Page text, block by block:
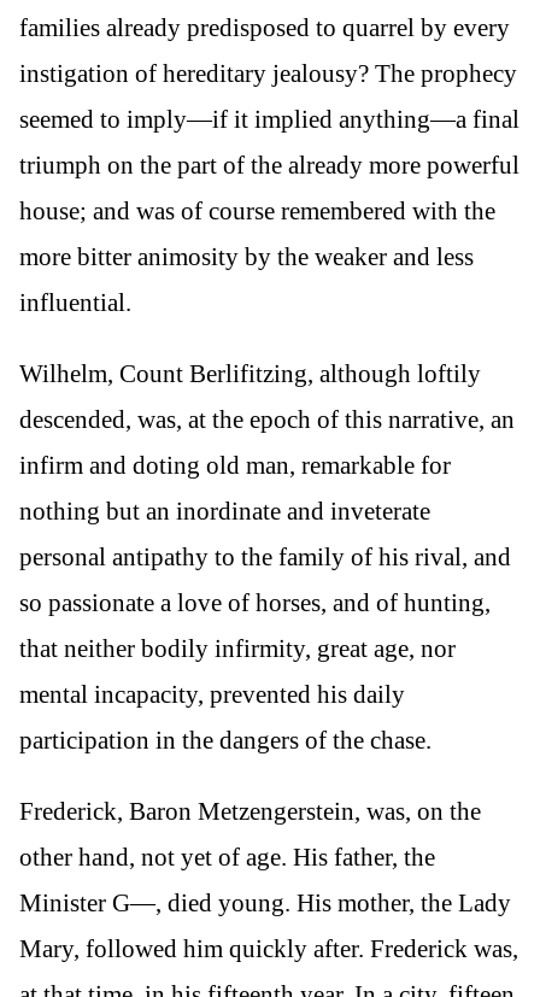
families already predisposed to quarrel by every
instigation of hereditary jealousy? The prophecy
seemed to imply—if it implied anything—a final
triumph on the part of the already more powerful
house; and was of course remembered with the
more bitter animosity by the weaker and less
influential.
Wilhelm, Count Berlifitzing, although loftily
descended, was, at the epoch of this narrative, an
infirm and doting old man, remarkable for
nothing but an inordinate and inveterate
personal antipathy to the family of his rival, and
so passionate a love of horses, and of hunting,
that neither bodily infirmity, great age, nor
mental incapacity, prevented his daily
participation in the dangers of the chase.
Frederick, Baron Metzengerstein, was, on the
other hand, not yet of age. His father, the
Minister G—, died young. His mother, the Lady
Mary, followed him quickly after. Frederick was,